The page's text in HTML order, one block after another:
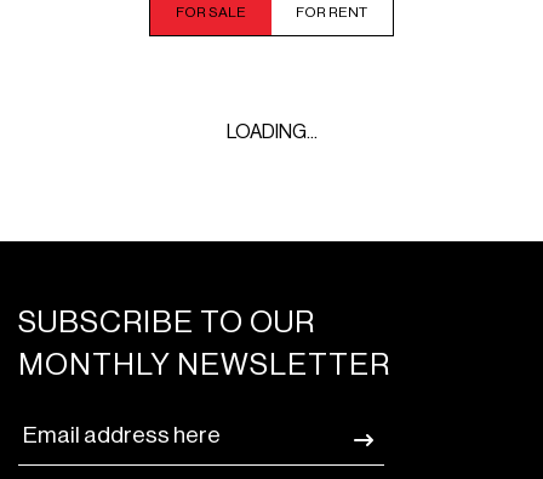
FOR SALE FOR RENT
LOADING...
SUBSCRIBE TO OUR
MONTHLY NEWSLETTER